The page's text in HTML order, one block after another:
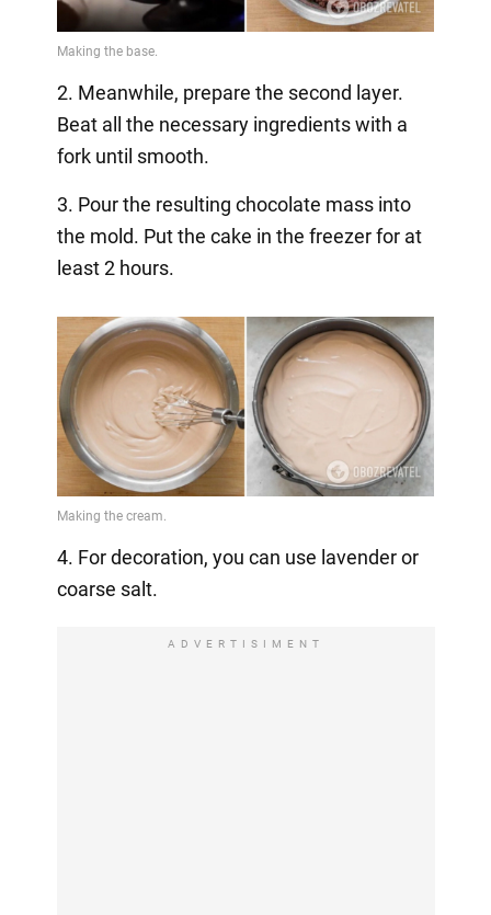
2. Meanwhile, prepare the second layer.
Beat all the necessary ingredients with a
fork until smooth.
3. Pour the resulting chocolate mass into
the mold. Put the cake in the freezer for at
least 2 hours.
4. For decoration, you can use lavender or
coarse salt.
ADVERTISIMENT